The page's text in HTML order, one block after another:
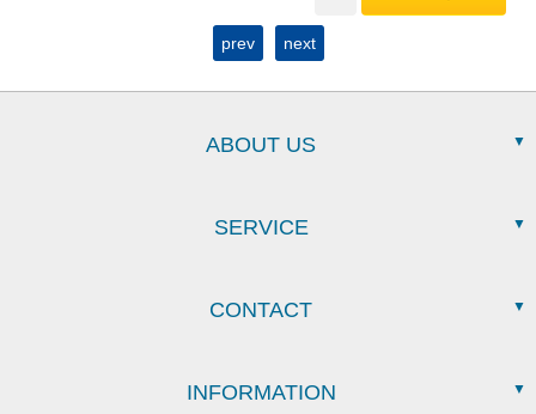
prev next
ABOUT US
SERVICE
CONTACT
INFORMATION